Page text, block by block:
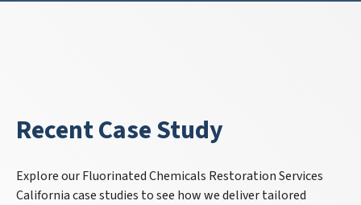
Recent Case Study
Explore our Fluorinated Chemicals Restoration Services
California case studies to see how we deliver tailored